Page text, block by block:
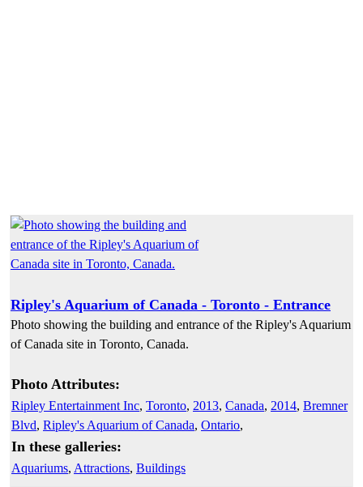
Ripley's Aquarium of Canada - Toronto - Entrance
Photo showing the building and entrance of the Ripley's Aquarium
of Canada site in Toronto, Canada.
Photo Attributes:
Ripley Entertainment Inc, Toronto, 2013, Canada, 2014, Bremner
Blvd, Ripley's Aquarium of Canada, Ontario,
In these galleries:
Aquariums, Attractions, Buildings